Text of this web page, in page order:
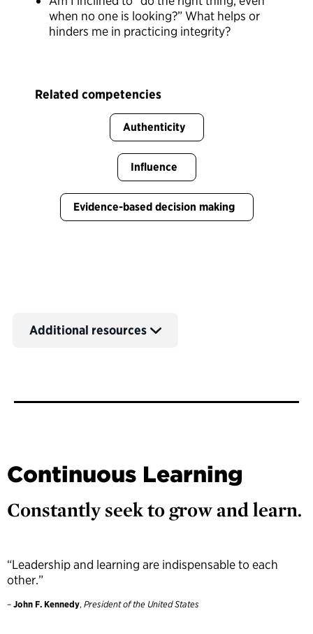
when no one is looking?” What helps or
hinders me in practicing integrity?
Related competencies
Authenticity
Influence
Evidence-based decision making
Additional resources
Continuous Learning
Constantly seek to grow and learn.
“Leadership and learning are indispensable to each
other.”
– John F. Kennedy, President of the United States